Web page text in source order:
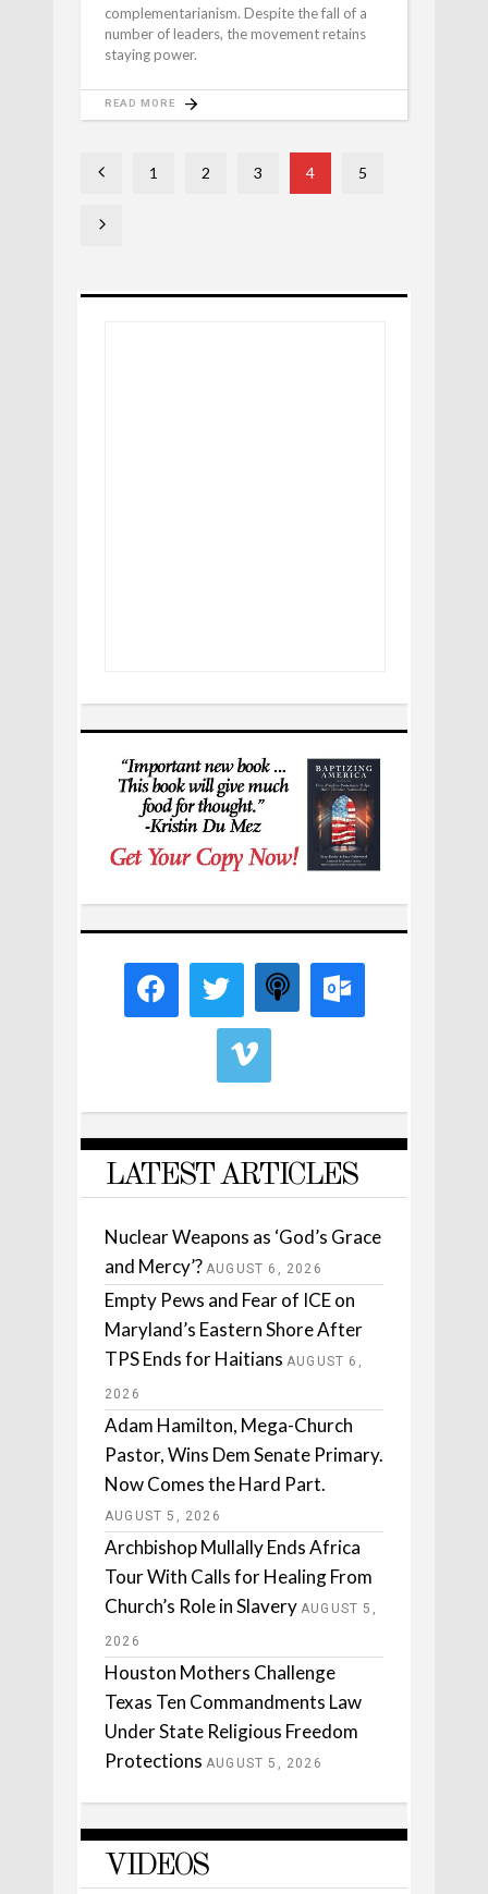
complementarianism. Despite the fall of a
number of leaders, the movement retains
staying power.
READ MORE
1 2 3 4 5
LATEST ARTICLES
Nuclear Weapons as ‘God’s Grace
and Mercy’? AUGUST 6, 2026
Empty Pews and Fear of ICE on
Maryland’s Eastern Shore After
TPS Ends for Haitians AUGUST 6,
2026
Adam Hamilton, Mega-Church
Pastor, Wins Dem Senate Primary.
Now Comes the Hard Part.
AUGUST 5, 2026
Archbishop Mullally Ends Africa
Tour With Calls for Healing From
Church’s Role in Slavery AUGUST 5,
2026
Houston Mothers Challenge
Texas Ten Commandments Law
Under State Religious Freedom
Protections AUGUST 5, 2026
VIDEOS